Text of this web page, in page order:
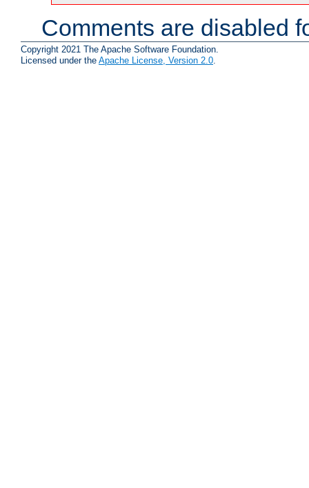
Comments are disabled
Copyright 2021 The Apache Software Foundation.
Licensed under the Apache License, Version 2.0